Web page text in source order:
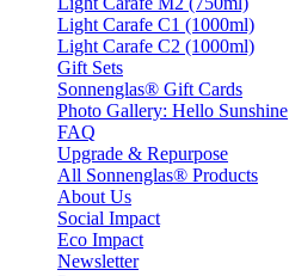
Light Carafe C1 (1000ml)
Light Carafe C2 (1000ml)
Gift Sets
Sonnenglas® Gift Cards
Photo Gallery: Hello Sunshine
FAQ
Upgrade & Repurpose
All Sonnenglas® Products
About Us
Social Impact
Eco Impact
Newsletter